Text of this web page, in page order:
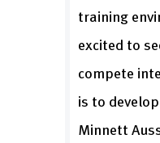
training
excited to
compete
is to
Minnett